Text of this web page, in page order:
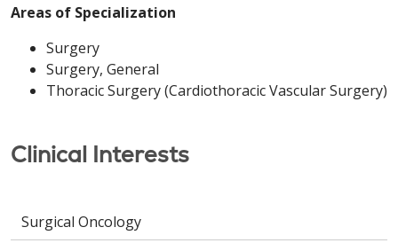
Areas of Specialization
Surgery
Surgery, General
Thoracic Surgery (Cardiothoracic Vascular Surgery)
Clinical Interests
Surgical Oncology